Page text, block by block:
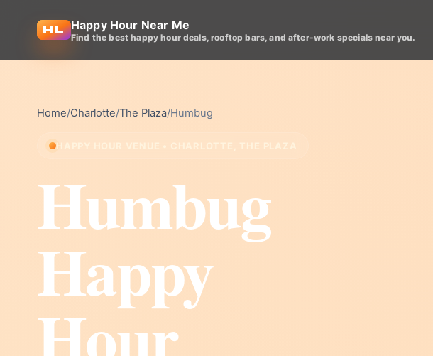
Happy Hour Near Me
Find the best happy hour deals, rooftop bars, and after-work specials near you.
Home/Charlotte/The Plaza/Humbug
HAPPY HOUR VENUE • CHARLOTTE, THE PLAZA
Humbug
Happy